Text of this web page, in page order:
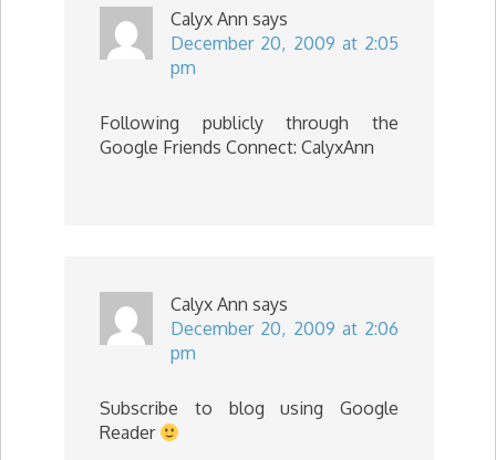
Calyx Ann says
December 20, 2009 at 2:05
pm
Following publicly through the
Google Friends Connect: CalyxAnn
Calyx Ann says
December 20, 2009 at 2:06
pm
Subscribe to blog using Google
Reader